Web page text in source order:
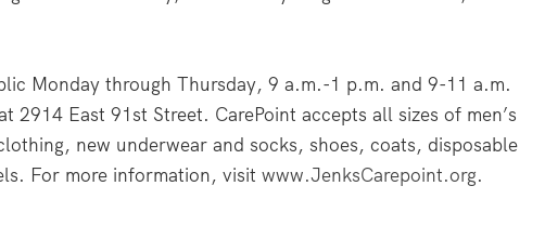
Monday through Thursday, 9 a.m.-1 p.m. and 9-11 a.m.
2914 East 91st Street. CarePoint accepts all sizes of men’s
new underwear and socks, shoes, coats, disposable
For more information, visitwww.JenksCarepoint.org.